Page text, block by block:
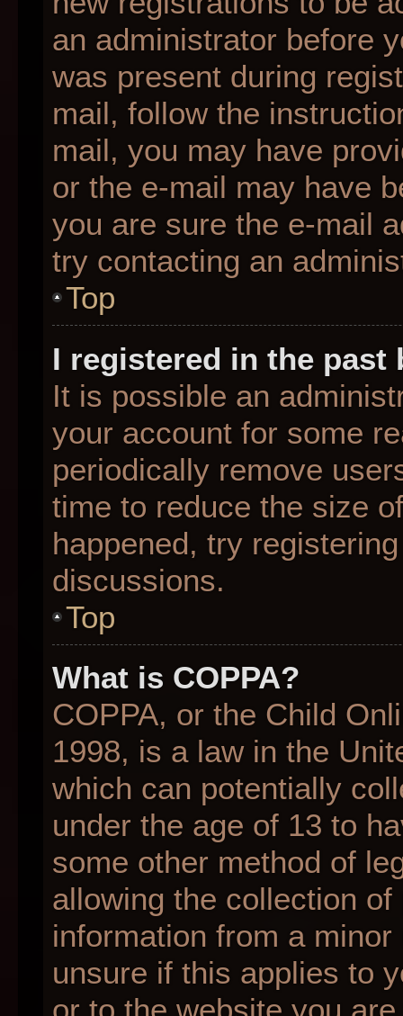
an administrator before
was present during
mail, follow the
mail, you may have
or the e-mail may have
you are sure the e-mail
try contacting an
Top
I registered in the
It is possible an
your account for some
periodically remove
time to reduce the size
happened, try
discussions.
Top
What is COPPA?
COPPA, or the Child
1998, is a law in the
which can potentially
under the age of 13 to
some other method of
allowing the collection
information from a
unsure if this applies to